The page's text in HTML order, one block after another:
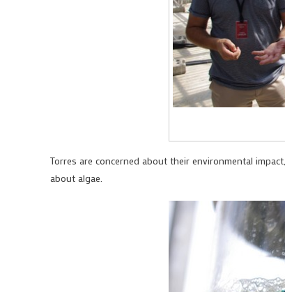
Torres are concerned about their environmental
about algae.